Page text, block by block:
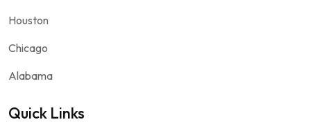
Houston
Chicago
Alabama
Quick Links